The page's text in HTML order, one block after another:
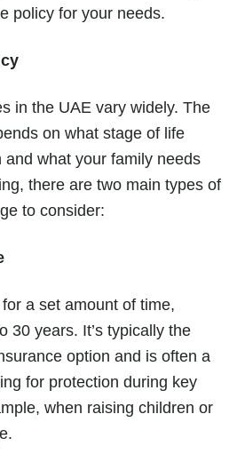
policy for your needs.
in the UAE vary widely. The
on what stage of life
and what your family needs
there are two main types of
to consider:
a set amount of time,
30 years. It’s typically the
option and is often a
for protection during key
when raising children or